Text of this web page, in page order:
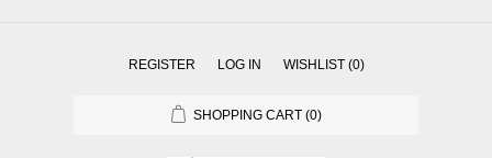
REGISTER LOG IN WISHLIST (0)
SHOPPING CART (0)